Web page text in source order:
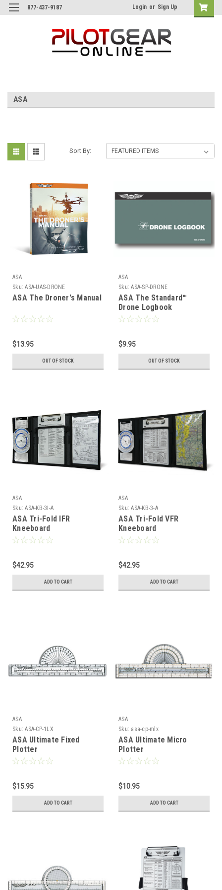
877-437-9187 Login or Sign Up
ASA
Sort By:
ASA
Sku: ASA-UAS-DRONE
ASA The Droner's Manual
$13.95
OUT OF STOCK
ASA
Sku: ASA-SP-DRONE
ASA The Standard™
Drone Logbook
$9.95
OUT OF STOCK
ASA
Sku: ASA-KB-3I-A
ASA Tri-Fold IFR
Kneeboard
$42.95
ADD TO CART
ASA
Sku: ASA-KB-3-A
ASA Tri-Fold VFR
Kneeboard
$42.95
ADD TO CART
ASA
Sku: ASA-CP-1LX
ASA Ultimate Fixed
Plotter
$15.95
ADD TO CART
ASA
Sku: asa-cp-mlx
ASA Ultimate Micro
Plotter
$10.95
ADD TO CART